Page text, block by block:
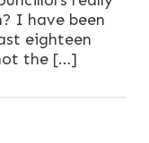
I have been
eighteen
the […]